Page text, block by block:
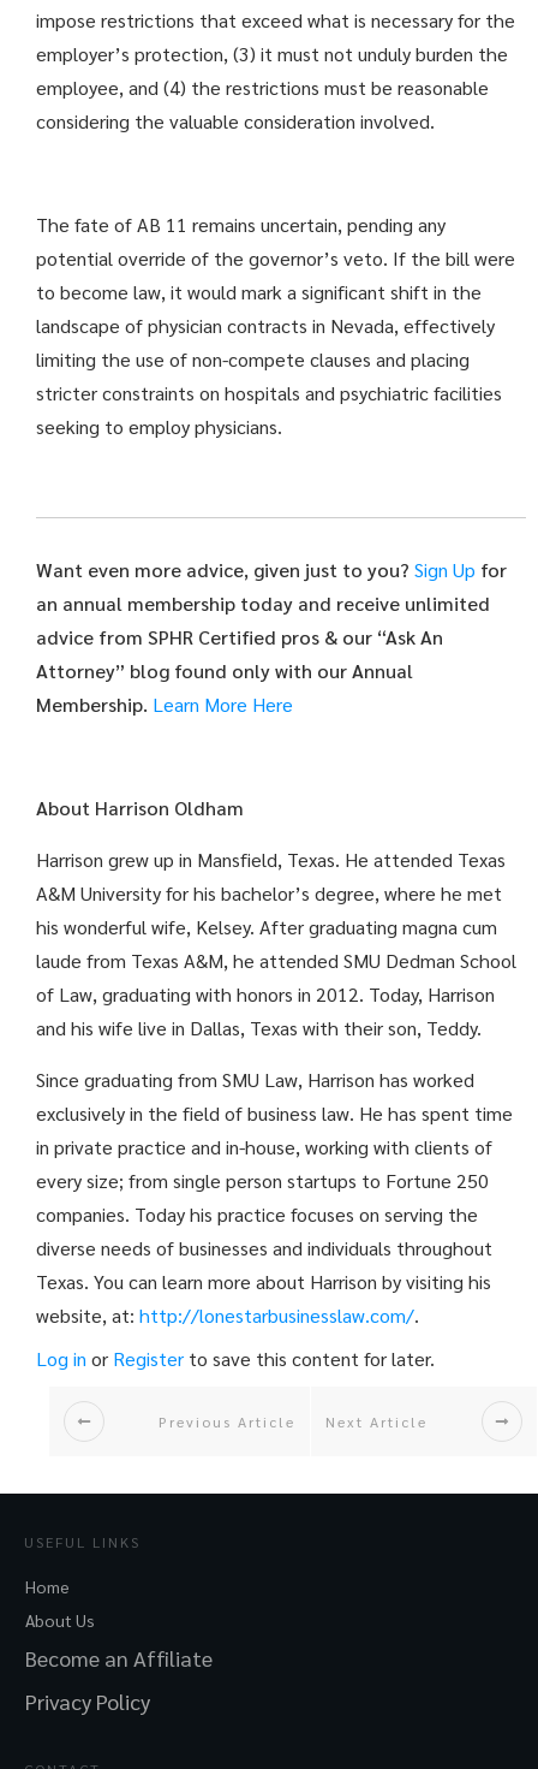
impose restrictions that exceed what is necessary for the
employer’s protection, (3) it must not unduly burden the
employee, and (4) the restrictions must be reasonable
considering the valuable consideration involved.
The fate of AB 11 remains uncertain, pending any
potential override of the governor’s veto. If the bill were
to become law, it would mark a significant shift in the
landscape of physician contracts in Nevada, effectively
limiting the use of non-compete clauses and placing
stricter constraints on hospitals and psychiatric facilities
seeking to employ physicians.
Want even more advice, given just to you? Sign Up for
an annual membership today and receive unlimited
advice from SPHR Certified pros & our “Ask An
Attorney” blog found only with our Annual
Membership. Learn More Here
About Harrison Oldham
Harrison grew up in Mansfield, Texas. He attended Texas
A&M University for his bachelor’s degree, where he met
his wonderful wife, Kelsey. After graduating magna cum
laude from Texas A&M, he attended SMU Dedman School
of Law, graduating with honors in 2012. Today, Harrison
and his wife live in Dallas, Texas with their son, Teddy.
Since graduating from SMU Law, Harrison has worked
exclusively in the field of business law. He has spent time
in private practice and in-house, working with clients of
every size; from single person startups to Fortune 250
companies. Today his practice focuses on serving the
diverse needs of businesses and individuals throughout
Texas. You can learn more about Harrison by visiting his
website, at: http://lonestarbusinesslaw.com/.
Log in or Register to save this content for later.
Previous Article Next Article
USEFUL LINKS
Home
About Us
Become an Affiliate
Privacy Policy